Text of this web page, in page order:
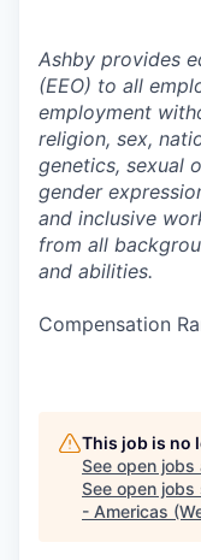
Ashby provides
(EEO) to all
employment
religion, sex,
genetics, sexual
gender
and inclusive
from all
and abilities.
Compensation
This job is no
See open jobs
See open jobs
- Americas